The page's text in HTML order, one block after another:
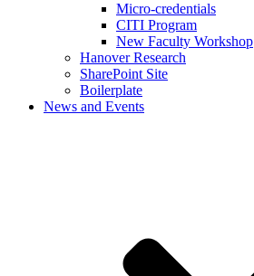
Micro-credentials
CITI Program
New Faculty Workshop
Hanover Research
SharePoint Site
Boilerplate
News and Events